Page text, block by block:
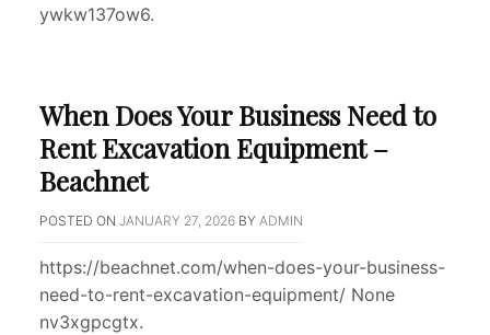
ywkw137ow6.
When Does Your Business Need to
Rent Excavation Equipment –
Beachnet
POSTED ON JANUARY 27, 2026 BY ADMIN
https://beachnet.com/when-does-your-business-
need-to-rent-excavation-equipment/ None
nv3xgpcgtx.